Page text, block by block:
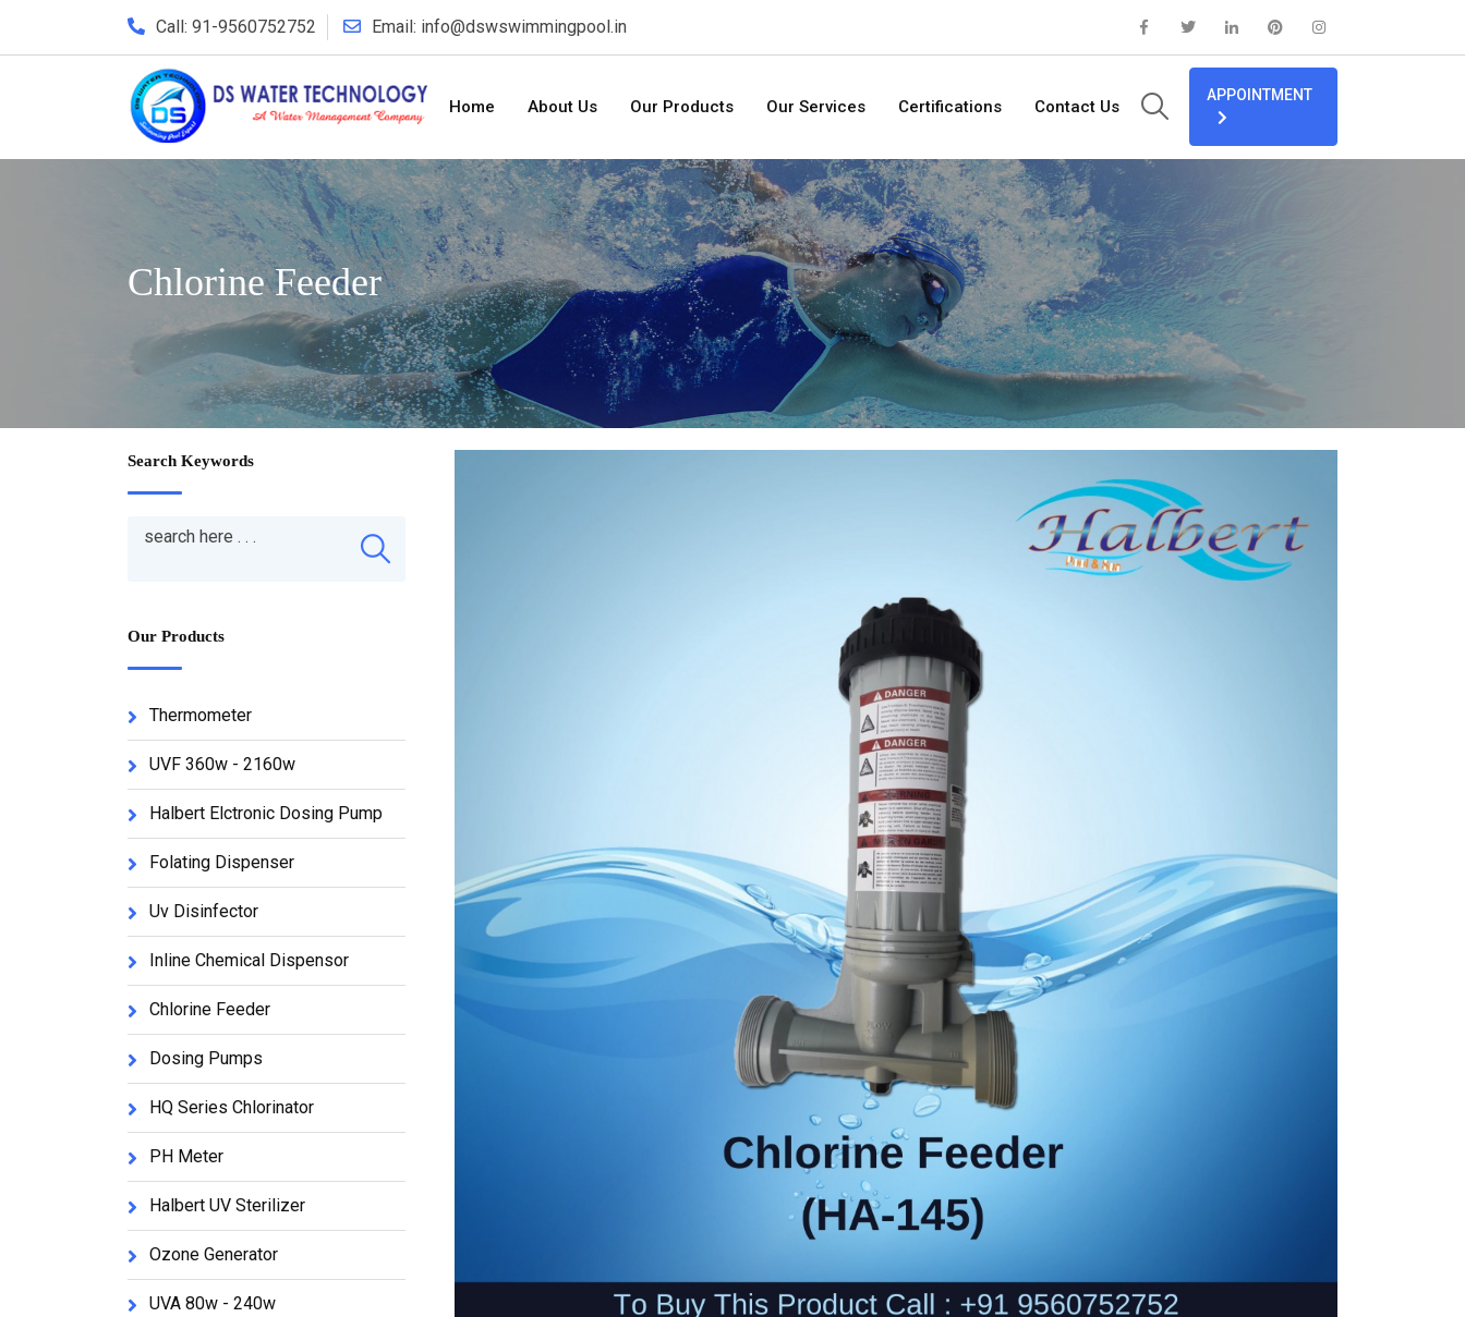
Call: 91-9560752752 Email: info@dswswimmingpool.in
Home About Us Our Products Our Services Certifications Contact Us
APPOINTMENT
Chlorine Feeder
Search Keywords
Our Products
Thermometer
UVF 360w - 2160w
Halbert Elctronic Dosing Pump
Folating Dispenser
Uv Disinfector
Inline Chemical Dispensor
Chlorine Feeder
Dosing Pumps
HQ Series Chlorinator
PH Meter
Halbert UV Sterilizer
Ozone Generator
UVA 80w - 240w